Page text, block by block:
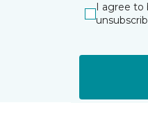
I agree to